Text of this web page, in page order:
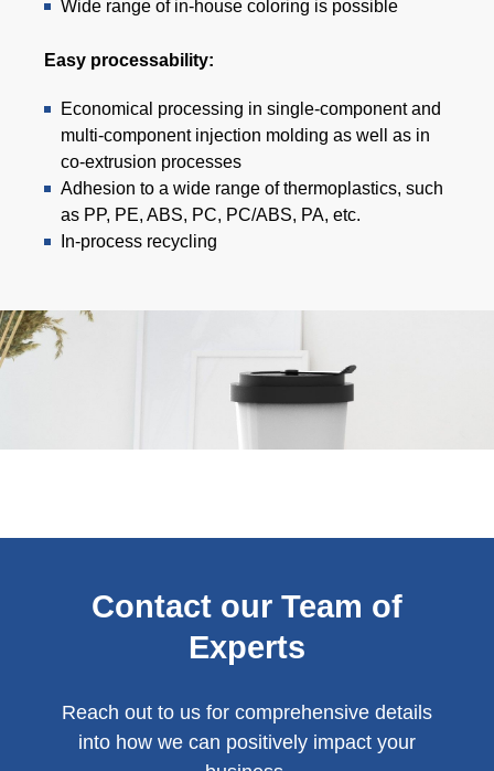
Wide range of in-house coloring is possible
Easy processability:
Economical processing in single-component and
multi-component injection molding as well as in
co-extrusion processes
Adhesion to a wide range of thermoplastics, such
as PP, PE, ABS, PC, PC/ABS, PA, etc.
In-process recycling
Contact our Team of
Experts
Reach out to us for comprehensive details
into how we can positively impact your